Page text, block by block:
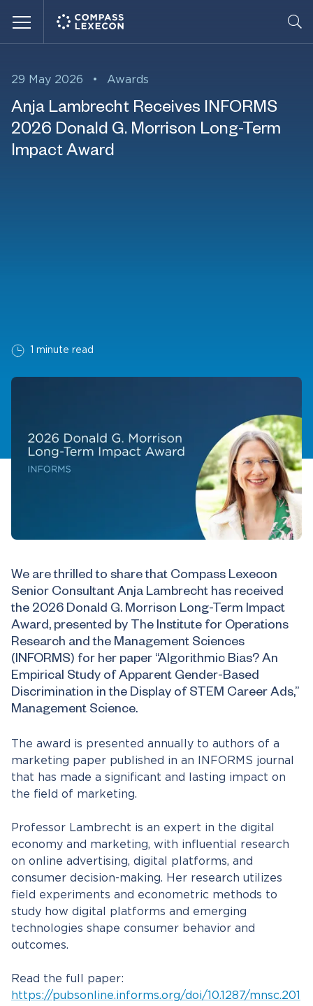
29 May 2026 • Awards
Anja Lambrecht Receives INFORMS
2026 Donald G. Morrison Long-Term
Impact Award
1 minute read
We are thrilled to share that Compass Lexecon
Senior Consultant Anja Lambrecht has received
the 2026 Donald G. Morrison Long-Term Impact
Award, presented by The Institute for Operations
Research and the Management Sciences
(INFORMS) for her paper “Algorithmic Bias? An
Empirical Study of Apparent Gender-Based
Discrimination in the Display of STEM Career Ads,”
Management Science.
The award is presented annually to authors of a
marketing paper published in an INFORMS journal
that has made a significant and lasting impact on
the field of marketing.
Professor Lambrecht is an expert in the digital
economy and marketing, with influential research
on online advertising, digital platforms, and
consumer decision-making. Her research utilizes
field experiments and econometric methods to
study how digital platforms and emerging
technologies shape consumer behavior and
outcomes.
Read the full paper:
https://pubsonline.informs.org/doi/10.1287/mnsc.201